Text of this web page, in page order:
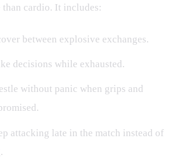
than cardio. It includes:
between explosive exchanges.
decisions while exhausted.
without panic when grips and
attacking late in the match instead of